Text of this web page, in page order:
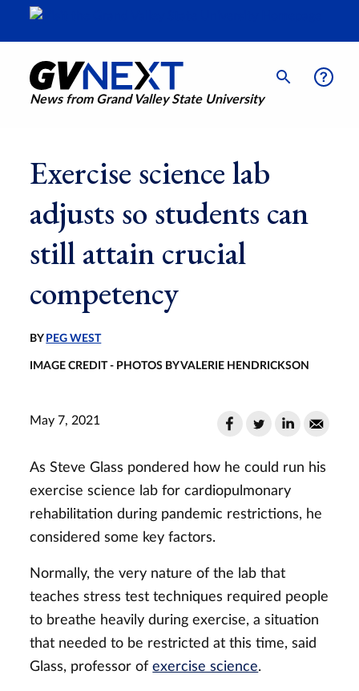
News from Grand Valley State University
Exercise science lab
adjusts so students can
still attain crucial
competency
BY PEG WEST
IMAGE CREDIT - PHOTOS BY VALERIE HENDRICKSON
May 7, 2021
As Steve Glass pondered how he could run his
exercise science lab for cardiopulmonary
rehabilitation during pandemic restrictions, he
considered some key factors.
Normally, the very nature of the lab that
teaches stress test techniques required people
to breathe heavily during exercise, a situation
that needed to be restricted at this time, said
Glass, professor ofexercise science.